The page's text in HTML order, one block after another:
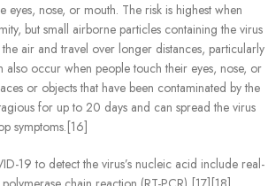
eyes, nose, or mouth. The risk is highest when
but small airborne particles containing the virus
air and travel over longer distances, particularly
also occur when people touch their eyes, nose, or
or objects that have been contaminated by the
for up to 20 days and can spread the virus
symptoms.[16]
19 to detect the virus’s nucleic acid include real-